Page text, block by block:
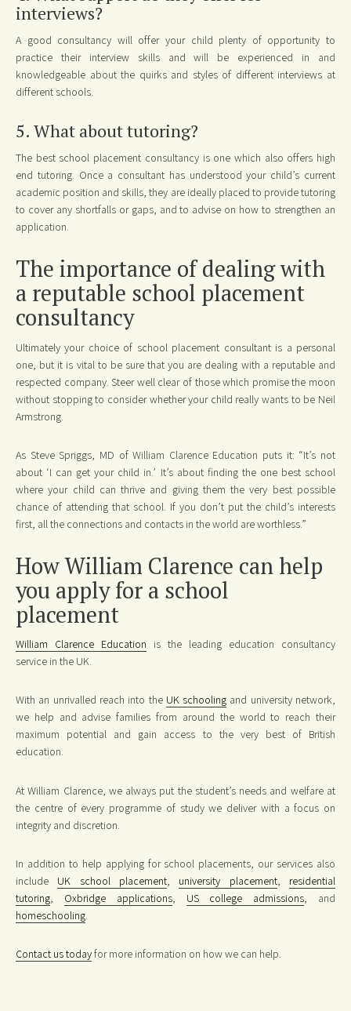
interviews?
A good consultancy will offer your child plenty of opportunity to
practice their interview skills and will be experienced in and
knowledgeable about the quirks and styles of different interviews at
different schools.
5. What about tutoring?
The best school placement consultancy is one which also offers high
end tutoring. Once a consultant has understood your child’s current
academic position and skills, they are ideally placed to provide tutoring
to cover any shortfalls or gaps, and to advise on how to strengthen an
application.
The importance of dealing with
a reputable school placement
consultancy
Ultimately your choice of school placement consultant is a personal
one, but it is vital to be sure that you are dealing with a reputable and
respected company. Steer well clear of those which promise the moon
without stopping to consider whether your child really wants to be Neil
Armstrong.
As Steve Spriggs, MD of William Clarence Education puts it: “It’s not
about ‘I can get your child in.’ It’s about finding the one best school
where your child can thrive and giving them the very best possible
chance of attending that school. If you don’t put the child’s interests
first, all the connections and contacts in the world are worthless.”
How William Clarence can help
you apply for a school
placement
William Clarence Education is the leading education consultancy
service in the UK.
With an unrivalled reach into the UK schooling and university network,
we help and advise families from around the world to reach their
maximum potential and gain access to the very best of British
education.
At William Clarence, we always put the student’s needs and welfare at
the centre of every programme of study we deliver with a focus on
integrity and discretion.
In addition to help applying for school placements, our services also
include UK school placement, university placement, residential
tutoring, Oxbridge applications, US college admissions, and
homeschooling.
Contact us todayfor more information on how we can help.